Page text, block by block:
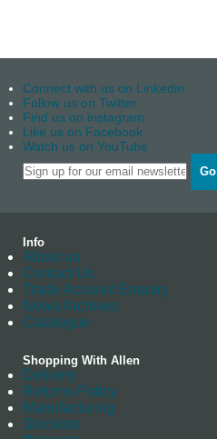
Connect with us on Linkedin
Follow us on Twitter
Find us on instagram
Like us on Facebook
Watch us on YouTube
Go
Info
About us
Contact Us
Trade Account Enquiry
News Archives
Catalogue
Shopping With Allen
Delivery
Returns Policy
Manufacturing
Stockists